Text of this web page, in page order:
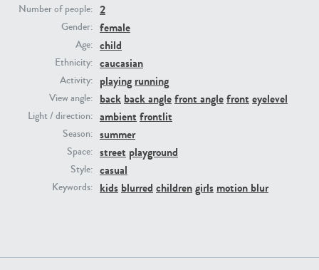
Number of people: 2
Gender: female
Age: child
Ethnicity: caucasian
Activity: playing running
View angle: back back anglefront anglefront eyelevel
Light / direction: ambient frontlit
Season: summer
Space: street playground
Style: casual
Keywords: kids blurred childrengirls motion blur
PE22731 PE23313